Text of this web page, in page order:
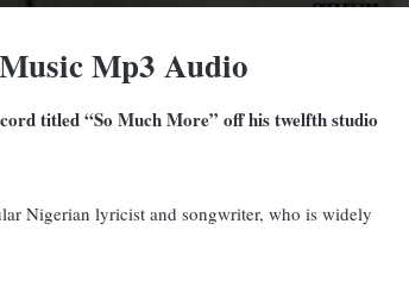
Mp3 Audio
titled “So Much More” off his twelfth studio
Nigerian lyricist and songwriter, who is widely